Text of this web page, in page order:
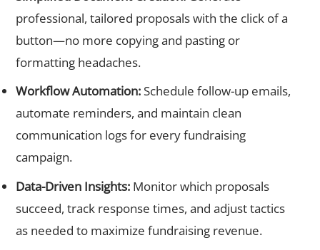
professional, tailored proposals with the click of a
button—no more copying and pasting or
formatting headaches.
Workflow Automation:Schedule follow-up emails,
automate reminders, and maintain clean
communication logs for every fundraising
campaign.
Data-Driven Insights: Monitor which proposals
succeed, track response times, and adjust tactics
as needed to maximize fundraising revenue.